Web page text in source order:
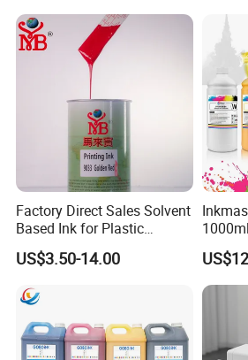
Factory Direct Sales Solvent
Based Ink for Plastic
Product
US$3.50-14.00